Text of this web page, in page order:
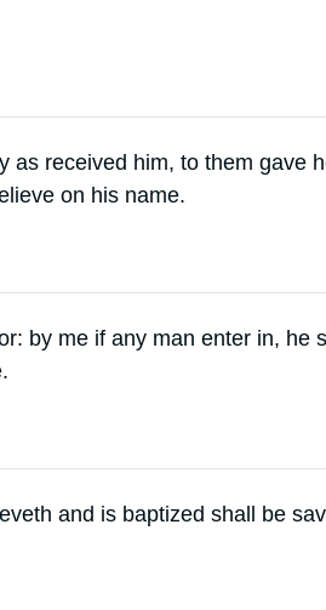
as received him, to them gave
on his name.
by me if any man enter in, he
and is baptized shall be